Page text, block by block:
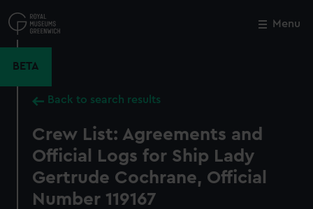
to
main
Menu
BETA
Back to search results
Crew List: Agreements and
Official Logs for Ship Lady
Gertrude Cochrane, Official
Number 119167
Close